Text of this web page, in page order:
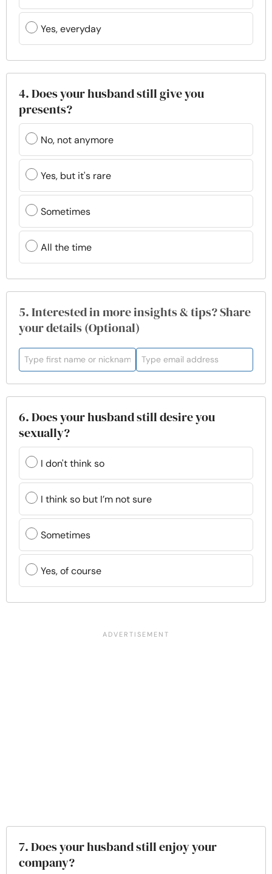
Yes, everyday
4. Does your husband still give you
presents?
No, not anymore
Yes, but it's rare
Sometimes
All the time
5. Interested in more insights & tips? Share
your details (Optional)
6. Does your husband still desire you
sexually?
I don't think so
I think so but I’m not sure
Sometimes
Yes, of course
7. Does your husband still enjoy your
company?